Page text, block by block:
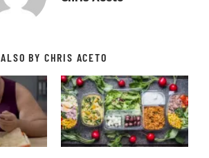
ALSO BY CHRIS ACETO